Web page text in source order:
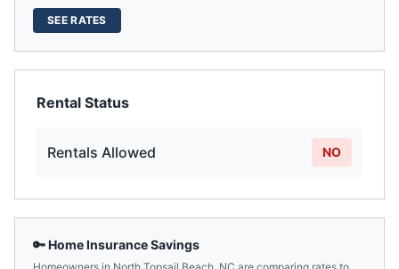
SEE RATES
Rental Status
Rentals Allowed NO
🔑 Home Insurance Savings